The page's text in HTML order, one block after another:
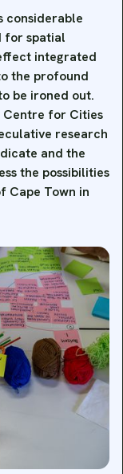
considerable
for spatial
integrated
the profound
be ironed out.
Centre for Cities
research
and the
the possibilities
Cape Town in